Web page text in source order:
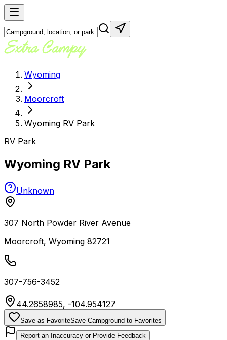
Wyoming
Moorcroft
Wyoming RV Park
RV Park
Wyoming RV Park
Unknown
307 North Powder River Avenue
Moorcroft, Wyoming 82721
307-756-3452
44.2658985, -104.954127
Save as FavoriteSave Campground to Favorites
Report an Inaccuracy or Provide Feedback